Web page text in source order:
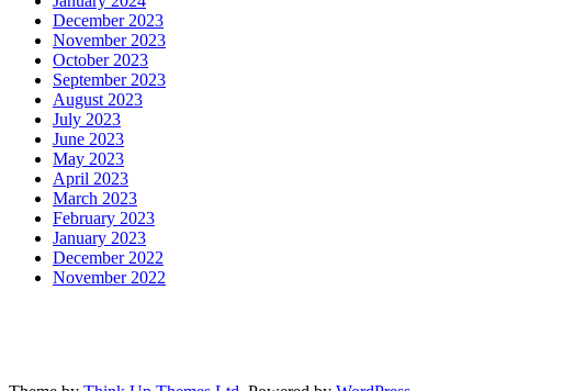
December 2023
November 2023
October 2023
September 2023
August 2023
July 2023
June 2023
May 2023
April 2023
March 2023
February 2023
January 2023
December 2022
November 2022